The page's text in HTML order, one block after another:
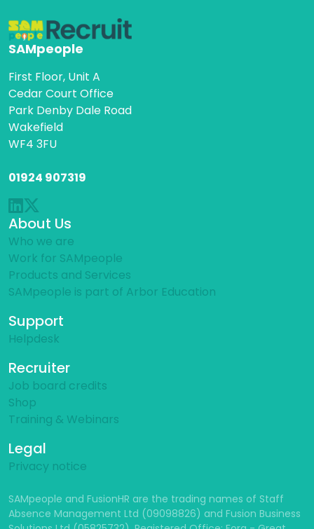
SAMpeople
First Floor, Unit A
Cedar Court Office
Park Denby Dale Road
Wakefield
WF4 3FU
01924 907319
About Us
Who we are
Work for SAMpeople
Products and Services
SAMpeople is part of Arbor Education
Support
Helpdesk
Recruiter
Job board credits
Shop
Training & Webinars
Legal
Privacy notice
SAMpeople and FusionHR are the trading names of Staff
Absence Management Ltd (09098826) and Fusion Business